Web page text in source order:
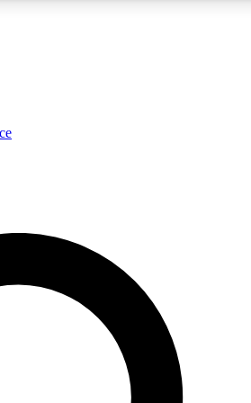
ACCESS QUICK
to join, enter your email below. We’ll
news and offers from other Future brands